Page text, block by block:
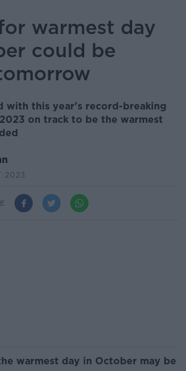
warmest day
could be
with this year's record-breaking
on track to be the warmest
2023
warmest day in October may be